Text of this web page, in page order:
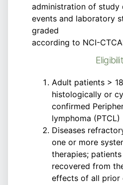
administration of study
events and laboratory
graded
according to NCI-
Adult patients >
histologically or
confirmed
lymphoma (PTCL)
Diseases
one or more
therapies;
recovered from
effects of all prior